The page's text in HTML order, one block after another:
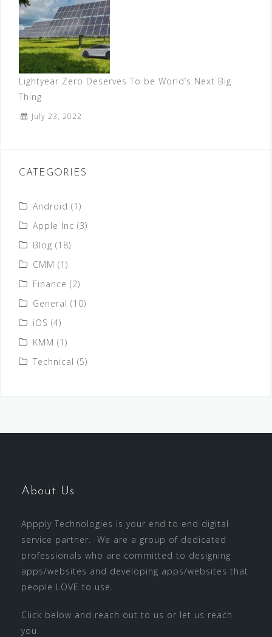
Lightyear Zero Deserves To be World’s Next Big
Thing
July 23, 2022
CATEGORIES
Android (1)
Apple Inc (3)
Blog (18)
CMM (1)
Finance (2)
General (10)
iOS (4)
KMM (1)
Technical (5)
About Us
Appply Technologies is your end to end digital
service partner. We are a group of dedicated
professionals who are committed to designing
apps/websites and developing apps/websites that
people LOVE to use.
Click below and reach out to us or let us reach
you.